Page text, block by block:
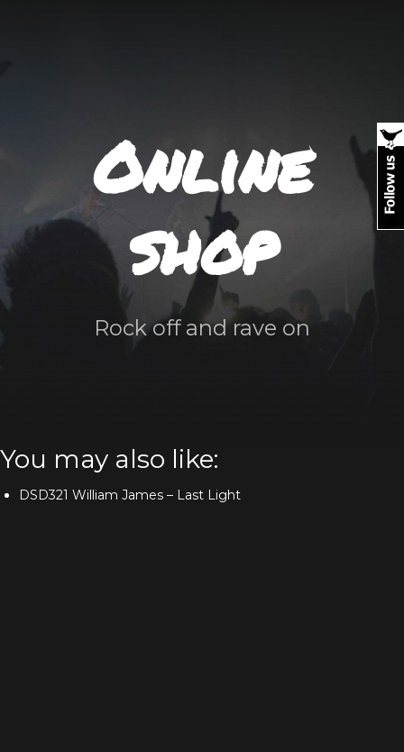
Online
shop
Rock off and rave on
You may also like:
DSD321 William James – Last Light